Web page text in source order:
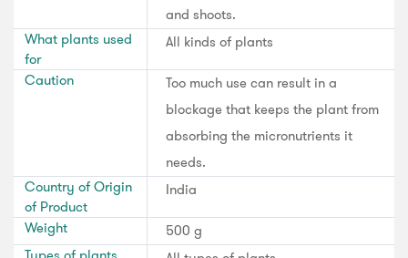
and shoots.
What plants used
for
All kinds of plants
Caution
Too much use can result in a
blockage that keeps the plant from
absorbing the micronutrients it
needs.
Country of Origin
of Product
India
Weight
500 g